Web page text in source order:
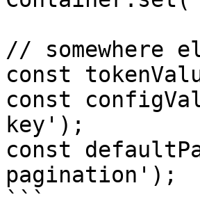
// somewhere
const
const
key');
const
pagination');
```